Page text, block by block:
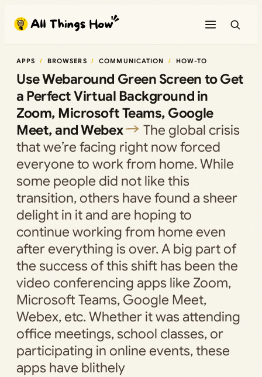
content
APPS BROWSERS COMMUNICATION HOW-TO
Use Webaround Green Screen to Get
a Perfect Virtual Background in
Zoom, Microsoft Teams, Google
Meet, and Webex
The global crisis
that we’re facing right now forced
everyone to work from home. While
some people did not like this
transition, others have found a sheer
delight in it and are hoping to
continue working from home even
after everything is over. A big part of
the success of this shift has been the
video conferencing apps like Zoom,
Microsoft Teams, Google Meet,
Webex, etc. Whether it was attending
office meetings, school classes, or
participating in online events, these
apps have blithely